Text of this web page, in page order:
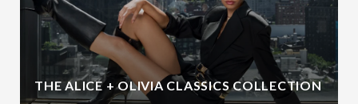
THE ALICE + OLIVIA CLASSICS COLLECTION